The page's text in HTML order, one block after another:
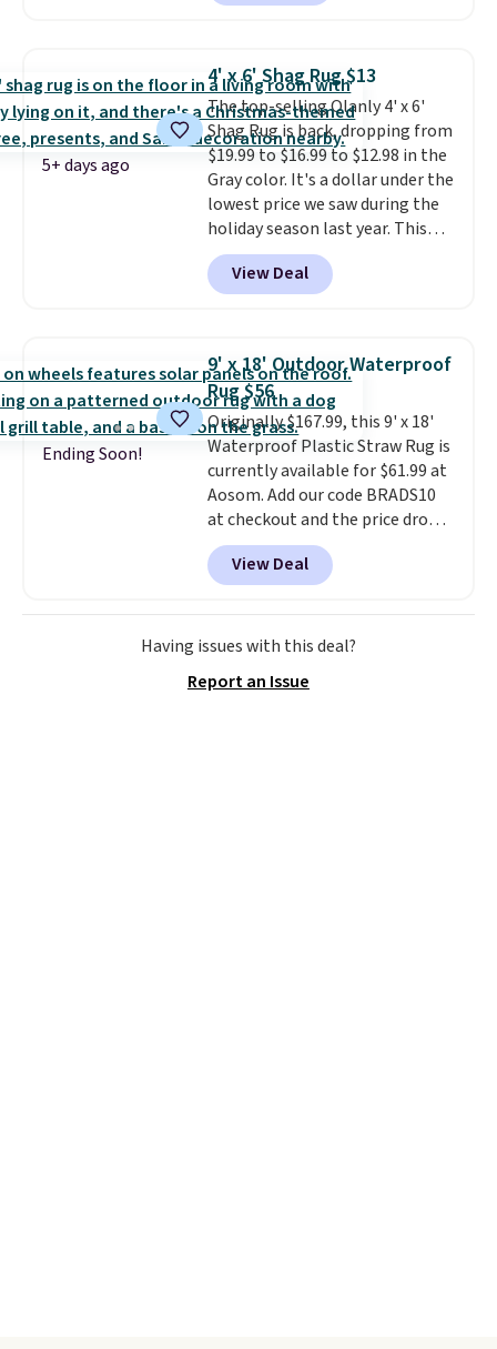
sign out with a free Macy's
Rewards account.
our code FREESHIPBD to get
pictured Qiana Tribal Motif
Runner Rug falls from $159 to
$37.49. That's the best price
online by at least $5. Shop about
100 designs in all shapes and
sizes.
5+ days ago
4' x 6' Shag Rug $13
The top-selling Olanly 4' x 6'
Shag Rug is back, dropping from
$19.99 to $16.99 to $12.98 in the
Gray color. It's a dollar under the
lowest price we saw during the
holiday season last year. This
machine-washable rug has a 1.5"
high pile. You'll get the lowest
price on Grey, but several other
is free with Prime or when you
spend $35. Otherwise, it adds
$6.99.
View Deal
Ending Soon!
9' x 18' Outdoor Waterproof
Rug $56
Originally $167.99, this 9' x 18'
Waterproof Plastic Straw Rug is
currently available for $61.99 at
Aosom. Add our code BRADS10
at checkout and the price drops
to $55.79. Plus shipping is free.
That's only $1 more than the
best price we've ever seen.
is truly a massive rug. It's rare
to see one this size available
entirely waterproof and comes
View Deal
Having issues with this deal?
Report an Issue